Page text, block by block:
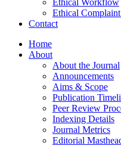
Ethical Workflow
Ethical
Contact
Home
About
About the Journal
Announcements
Aims & Scope
Publication
Peer Review
Indexing Details
Journal Metrics
Editorial